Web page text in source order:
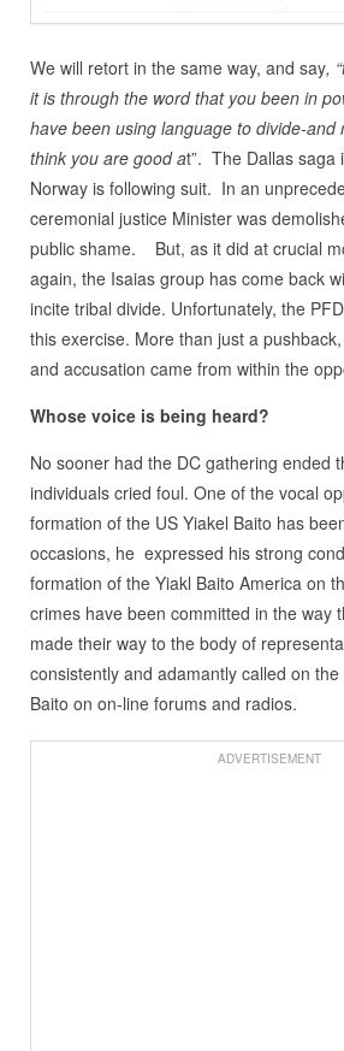
We will retort in the same way, and say,
it is through the word that you been in
have been using language to divide-and
think you are good at”. The Dallas saga
Norway is following suit. In an
ceremonial justice Minister was
public shame. But, as it did at crucial
again, the Isaias group has come back
incite tribal divide. Unfortunately, the
this exercise. More than just a
and accusation came from within the
Whose voice is being heard?
No sooner had the DC gathering ended
individuals cried foul. One of the vocal
formation of the US Yiakel Baito has
occasions, he expressed his strong
formation of the Yiakl Baito America on
crimes have been committed in the way
made their way to the body of
consistently and adamantly called on
Baito on on-line forums and radios.
ADVERTISEMENT